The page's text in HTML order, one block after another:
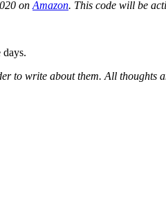
on Amazon. This code will be
to write about them. All